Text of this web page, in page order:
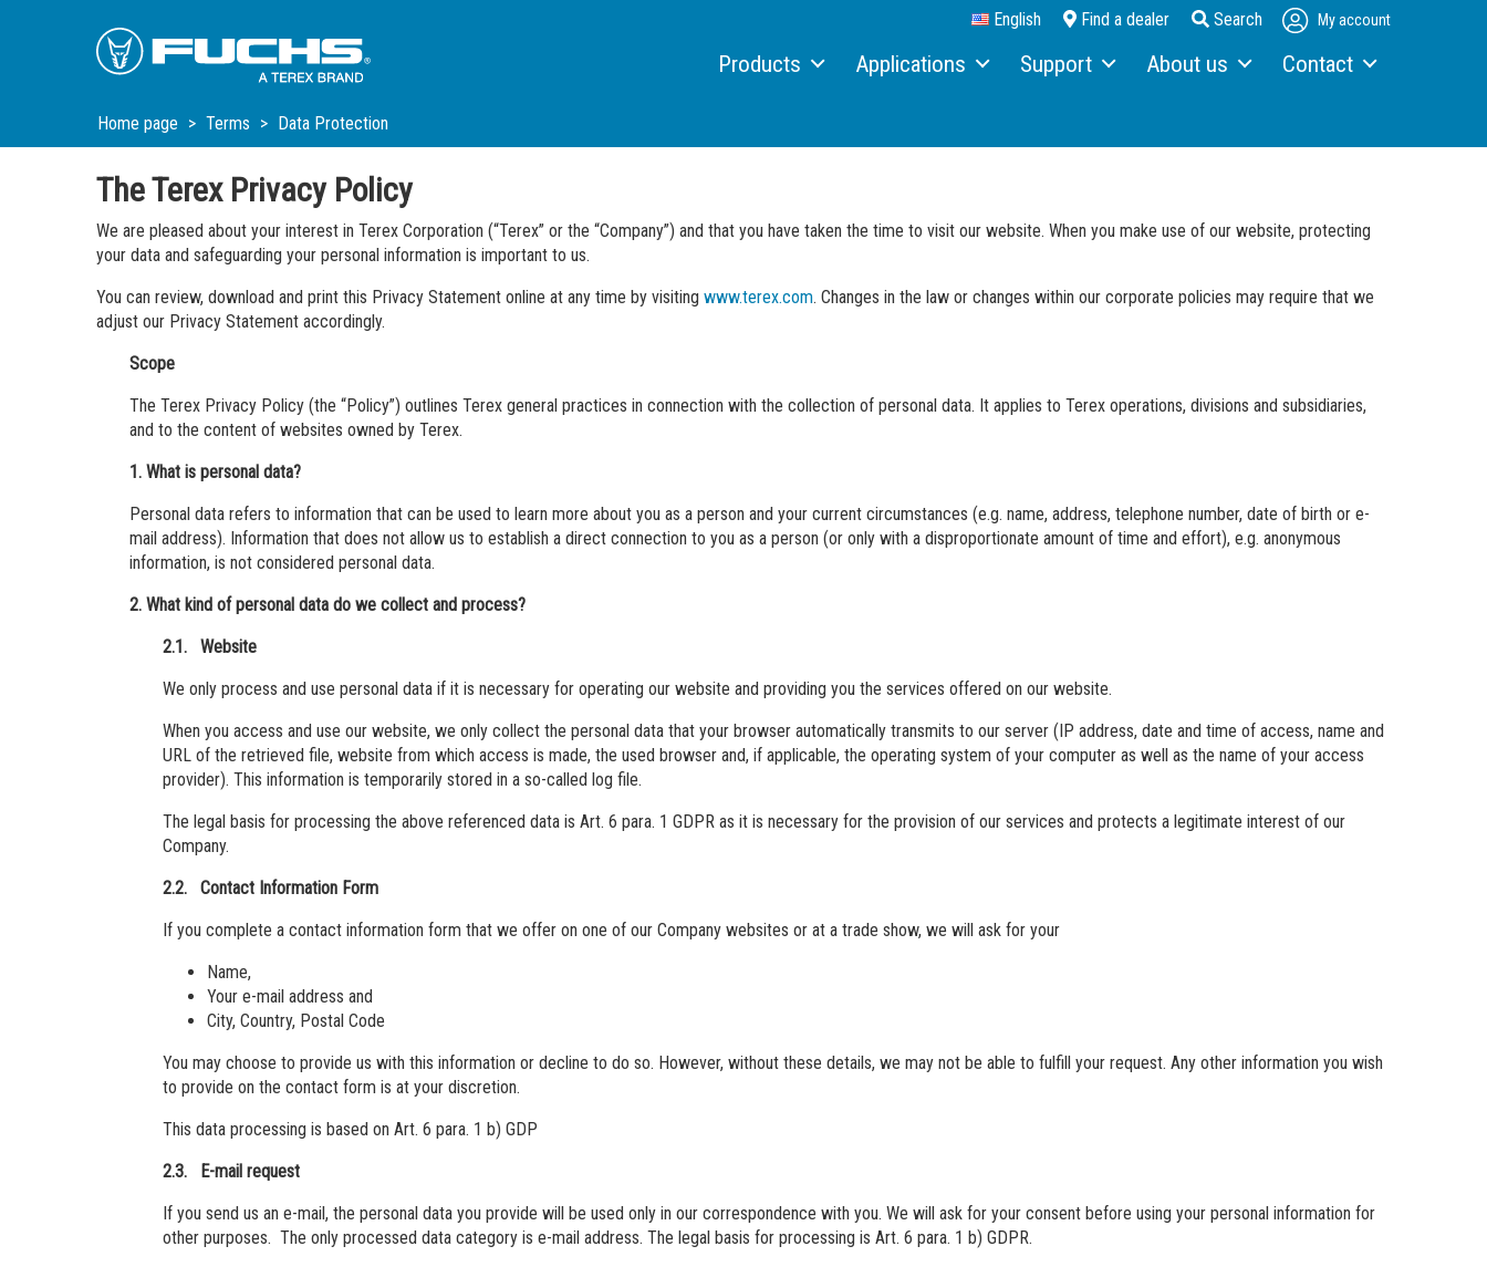
English Find a dealer Search My account
Products
Aquamist™ dust suppression system
Custom solutions
Applications
Job reports
Support
Service Packages
About us
Order a brochure
Career
Contact
Home page Terms Data Protection
The Terex Privacy Policy
We are pleased about your interest in Terex Corporation (“Terex” or the “Company”) and that you have taken the time to visit our website. When you make use of our website, protecting
your data and safeguarding your personal information is important to us.
You can review, download and print this Privacy Statement online at any time by visiting www.terex.com. Changes in the law or changes within our corporate policies may require that we
adjust our Privacy Statement accordingly.
Scope
The Terex Privacy Policy (the “Policy”) outlines Terex general practices in connection with the collection of personal data. It applies to Terex operations, divisions and subsidiaries,
and to the content of websites owned by Terex.
1. What is personal data?
Personal data refers to information that can be used to learn more about you as a person and your current circumstances (e.g. name, address, telephone number, date of birth or e-
mail address). Information that does not allow us to establish a direct connection to you as a person (or only with a disproportionate amount of time and effort), e.g. anonymous
information, is not considered personal data.
2. What kind of personal data do we collect and process?
2.1. Website
We only process and use personal data if it is necessary for operating our website and providing you the services offered on our website.
When you access and use our website, we only collect the personal data that your browser automatically transmits to our server (IP address, date and time of access, name and
URL of the retrieved file, website from which access is made, the used browser and, if applicable, the operating system of your computer as well as the name of your access
provider). This information is temporarily stored in a so-called log file.
The legal basis for processing the above referenced data is Art. 6 para. 1 GDPR as it is necessary for the provision of our services and protects a legitimate interest of our
Company.
2.2. Contact Information Form
If you complete a contact information form that we offer on one of our Company websites or at a trade show, we will ask for your
Name,
Your e-mail address and
City, Country, Postal Code
You may choose to provide us with this information or decline to do so. However, without these details, we may not be able to fulfill your request. Any other information you wish
to provide on the contact form is at your discretion.
This data processing is based on Art. 6 para. 1 b) GDP
2.3. E-mail request
If you send us an e-mail, the personal data you provide will be used only in our correspondence with you. We will ask for your consent before using your personal information for
other purposes. The only processed data category is e-mail address. The legal basis for processing is Art. 6 para. 1 b) GDPR.